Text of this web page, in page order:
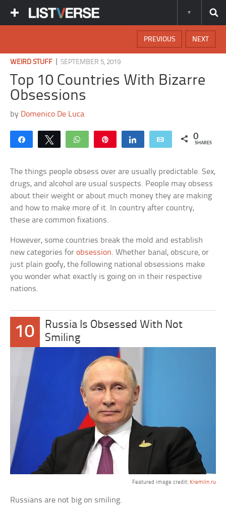
NEXT
PREVIOUS
WEIRD STUFF |SEPTEMBER 5, 2019
Top 10 Countries With Bizarre
Obsessions
by Domenico De Luca
Share Tweet WhatsApp Share Email 0
SHARES
The things people obsess over are usually predictable. Sex,
drugs, and alcohol are usual suspects. People may obsess
about their weight or about much money they are making
and how to make more of it. In country after country,
these are common fixations.
However, some countries break the mold and establish
new categories forobsession. Whether banal, obscure, or
just plain goofy, the following national obsessions make
you wonder what exactly is going on in their respective
nations.
10
Russia Is Obsessed With Not
Smiling
Featured image credit: Kremlin.ru
Russians are not big on smiling.